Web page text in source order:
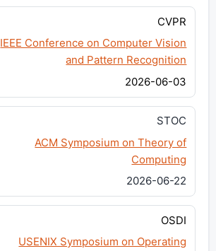
CVPR
IEEE Conference on Computer Vision
and Pattern Recognition
2026-06-03
STOC
ACM Symposium on Theory of
Computing
2026-06-22
OSDI
USENIX Symposium on Operating